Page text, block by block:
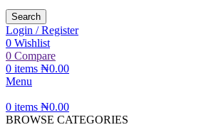
Search
Login / Register
0 Wishlist
0 Compare
0 items ₦0.00
Menu
0 items ₦0.00
BROWSE CATEGORIES